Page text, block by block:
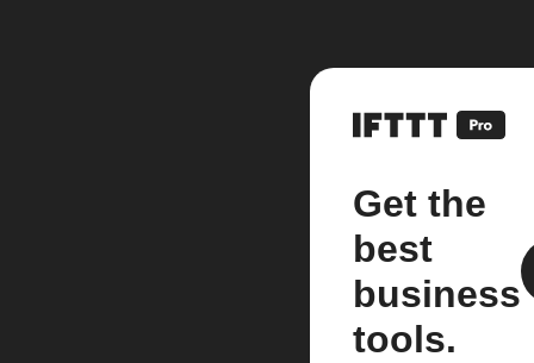
Get the
best
business
tools.